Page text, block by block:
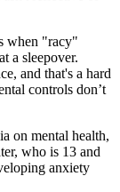
when "racy"
a sleepover.
and that's a hard
controls don’t
on mental health,
who is 13 and
anxiety